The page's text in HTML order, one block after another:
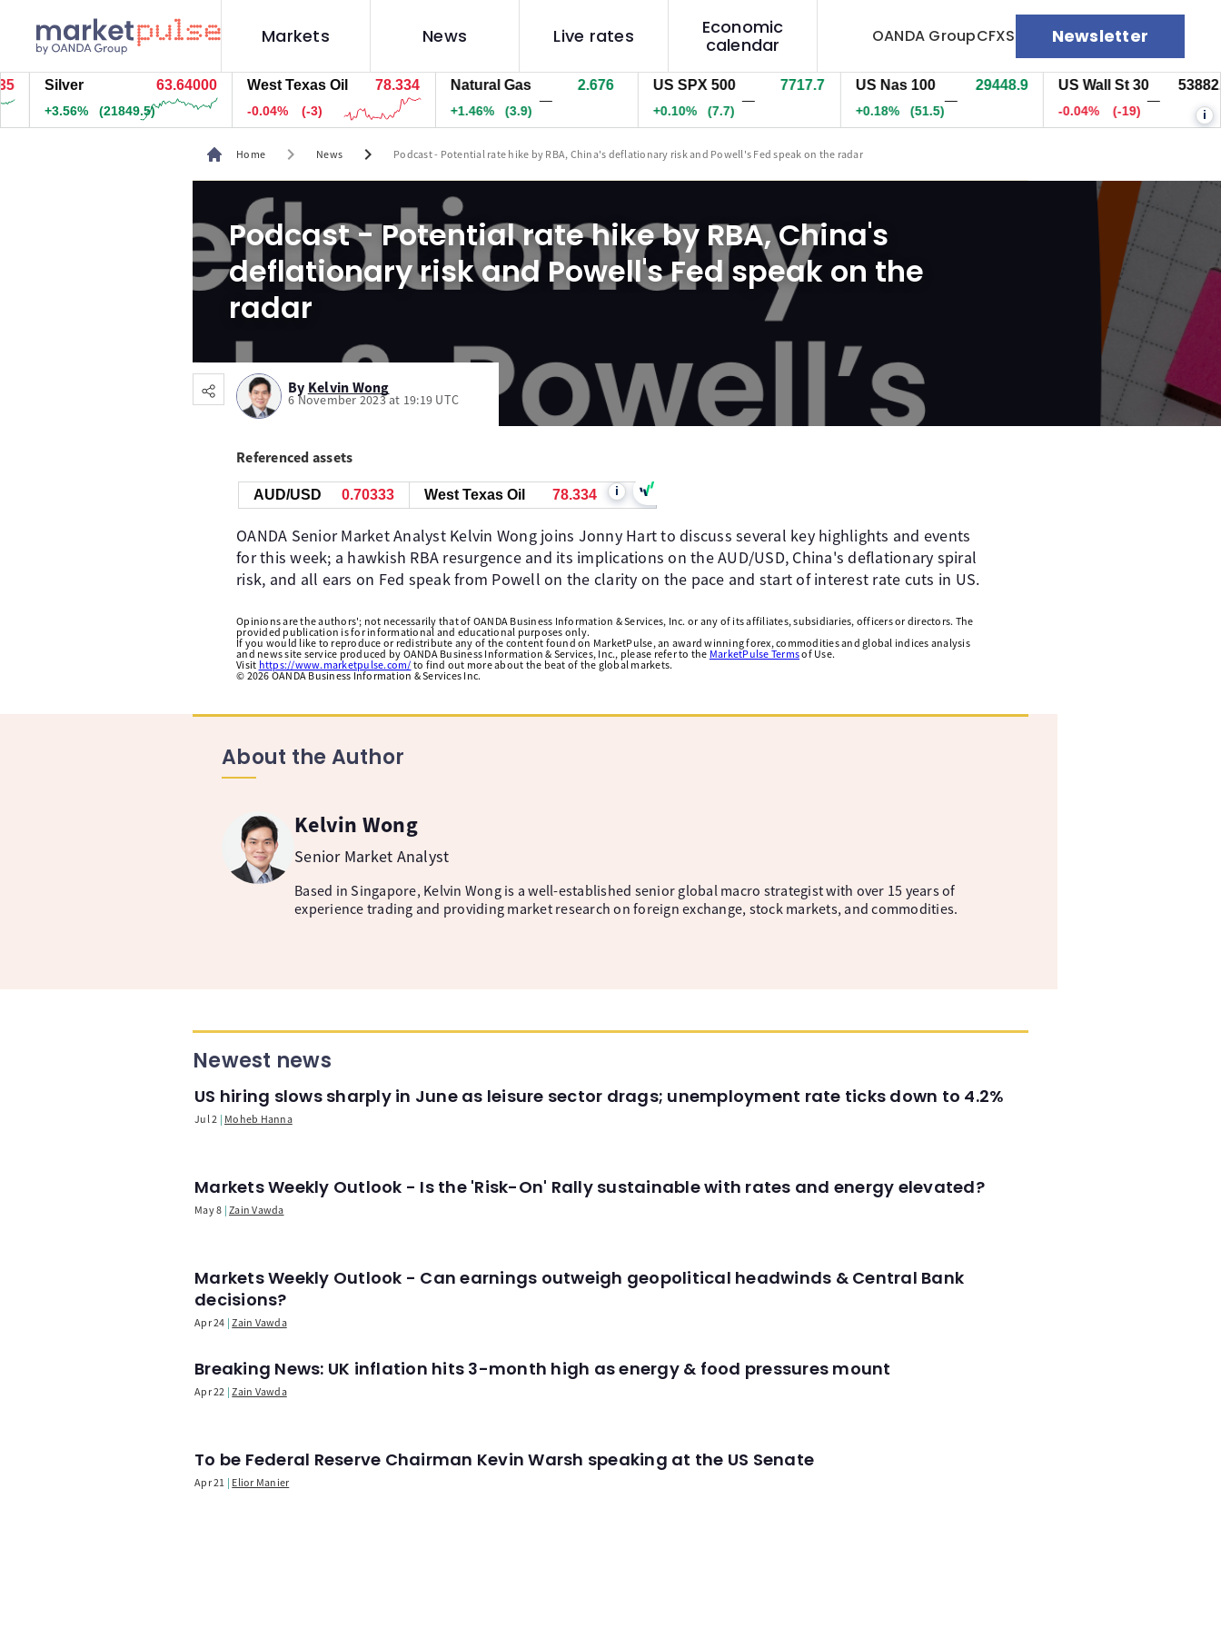
Markets News Live rates
Economic
calendar
OANDA GroupCFXS Newsletter
Silver 63.64000
+3.56% (21849.5)
West Texas Oil 78.334
-0.04% (-3)
Natural Gas 2.676
+1.46% (3.9)
US SPX 500 7717.7
+0.10% (7.7)
US Nas 100 29447.9
+0.17% (50.3)
US Wall St 30 53883.5
-0.03% (-18)
i
Home chevron_right News chevron_right Podcast - Potential rate hike by RBA, China's deflationary risk and Powell's Fed speak on the radar
Podcast - Potential rate hike by RBA, China's
deflationary risk and Powell's Fed speak on the
radar
By Kelvin Wong
6 November 2023 at 19:19 UTC
Referenced assets
AUD/USD 0.70333 West Texas Oil 78.334 i
OANDA Senior Market Analyst Kelvin Wong joins Jonny Hart to discuss several key highlights and events
for this week; a hawkish RBA resurgence and its implications on the AUD/USD, China's deflationary spiral
risk, and all ears on Fed speak from Powell on the clarity on the pace and start of interest rate cuts in US.
Opinions are the authors'; not necessarily that of OANDA Business Information & Services, Inc. or any of its affiliates, subsidiaries, officers or directors. The
provided publication is for informational and educational purposes only.
If you would like to reproduce or redistribute any of the content found on MarketPulse, an award winning forex, commodities and global indices analysis
and news site service produced by OANDA Business Information & Services, Inc., please refer to the MarketPulse Termsof Use.
Visit https://www.marketpulse.com/ to find out more about the beat of the global markets.
© 2026 OANDA Business Information & Services Inc.
About the Author
Kelvin Wong
Senior Market Analyst
Based in Singapore, Kelvin Wong is a well-established senior global macro strategist with over 15 years of
experience trading and providing market research on foreign exchange, stock markets, and commodities.
Newest news
US hiring slows sharply in June as leisure sector drags; unemployment rate ticks down to 4.2%
Jul 2 Moheb Hanna
Markets Weekly Outlook - Is the 'Risk-On' Rally sustainable with rates and energy elevated?
May 8 Zain Vawda
Markets Weekly Outlook - Can earnings outweigh geopolitical headwinds & Central Bank
decisions?
Apr 24 Zain Vawda
Breaking News: UK inflation hits 3-month high as energy & food pressures mount
Apr 22 Zain Vawda
To be Federal Reserve Chairman Kevin Warsh speaking at the US Senate
Apr 21 Elior Manier